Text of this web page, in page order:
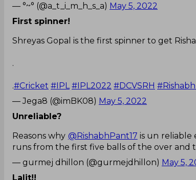
— °~° (@a_t_i_m_h_s_a) May 5, 2022
First spinner!
Shreyas Gopal is the first spinner to get
.
.#Cricket #IPL #IPL2022 #DCVSRH
— Jega8 (@imBK08) May 5, 2022
Unreliable?
Reasons why @RishabhPant17 is un reliable
runs from the first five balls of the over and
— gurmej dhillon (@gurmejdhillon) May 5,
Lalit!!